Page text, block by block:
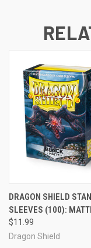
DRAGON SHIELD
SLEEVES (100):
$11.99
Dragon Shield